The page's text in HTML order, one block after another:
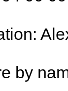
by